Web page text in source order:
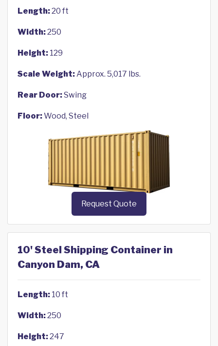
Length:20 ft
Width:250
Height: 129
Scale Weight:Approx. 5,017 lbs.
Rear Door:Swing
Floor:Wood, Steel
Request Quote
10' Steel Shipping Container in
Canyon Dam, CA
Length: 10 ft
Width:250
Height:247